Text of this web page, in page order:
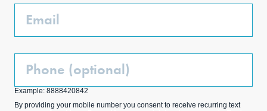
Email
Phone
Example: 8888420842
By providing your mobile number you consent to receive recurring text